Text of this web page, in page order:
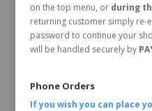
on the top menu, or during
returning customer simply re-
password to continue your
will be handled securely by
Phone Orders
If you wish you can place